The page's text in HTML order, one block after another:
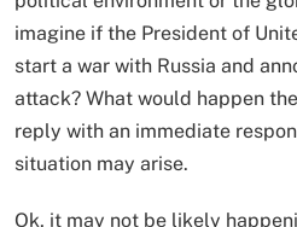
imagine if the President of
start a war with Russia and
attack? What would happen
reply with an immediate
situation may arise.
Ok, it may not be likely